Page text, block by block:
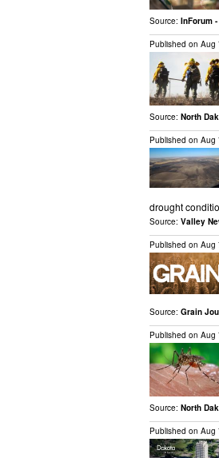
Source: InForum
Published on Aug
Source: North
Published on Aug
drought
Source: Valley
Published on Aug
Source: Grain
Published on Aug
Source: North
Published on Aug